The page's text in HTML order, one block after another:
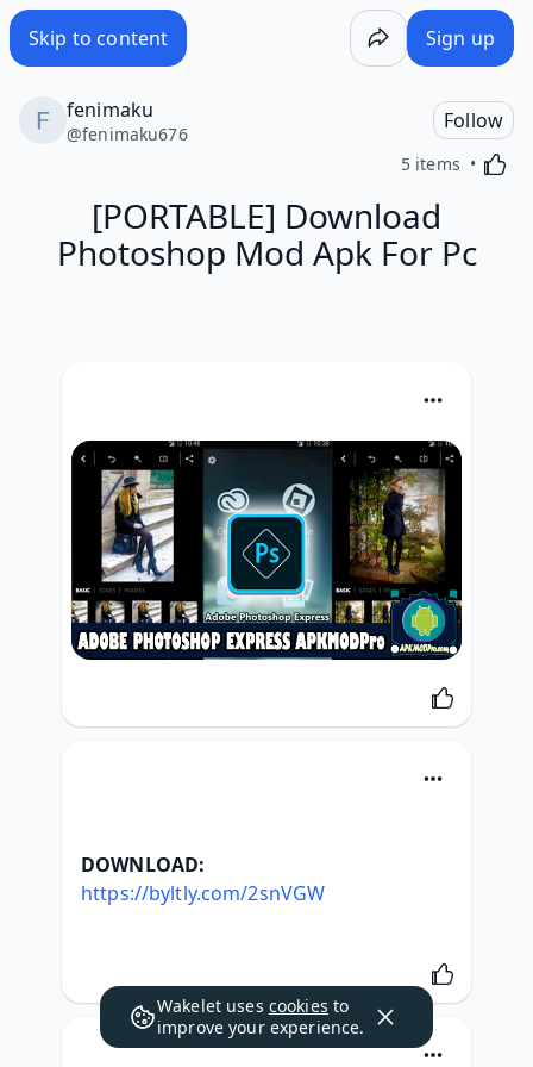
Skip to content Sign up
fenimaku
@fenimaku676
Follow
5 items
[PORTABLE] Download
Photoshop Mod Apk For Pc
DOWNLOAD:
https://byltly.com/2snVGW
Wakelet uses cookies to
improve your experience.